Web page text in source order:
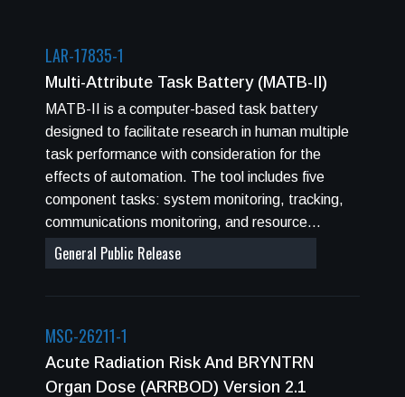
LAR-17835-1
Multi-Attribute Task Battery (MATB-II)
MATB-II is a computer-based task battery
designed to facilitate research in human multiple
task performance with consideration for the
effects of automation. The tool includes five
component tasks: system monitoring, tracking,
communications monitoring, and resource
management. A scheduling window provides
preview of anticipated workload, and component
Windows XP Service Pack 3, Windows Vista,
and Windows 7 operating systems.
General Public Release
MSC-26211-1
Acute Radiation Risk And BRYNTRN
Organ Dose (ARRBOD) Version 2.1